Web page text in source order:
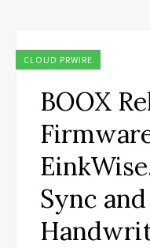
CLOUD PRWIRE
BOOX
Sync